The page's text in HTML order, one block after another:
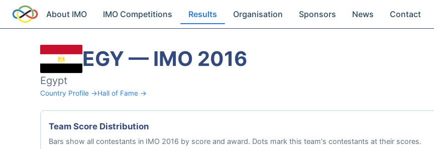
About IMO IMO Competitions Results Organisation Sponsors News Contact
EGY — IMO 2016
Egypt
Country Profile →Hall of Fame →
Team Score Distribution
Bars show all contestants in IMO 2016 by score and award. Dots mark this team's contestants at their scores.